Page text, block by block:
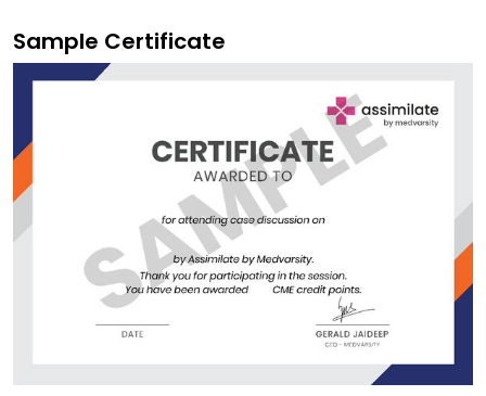
Sample Certificate